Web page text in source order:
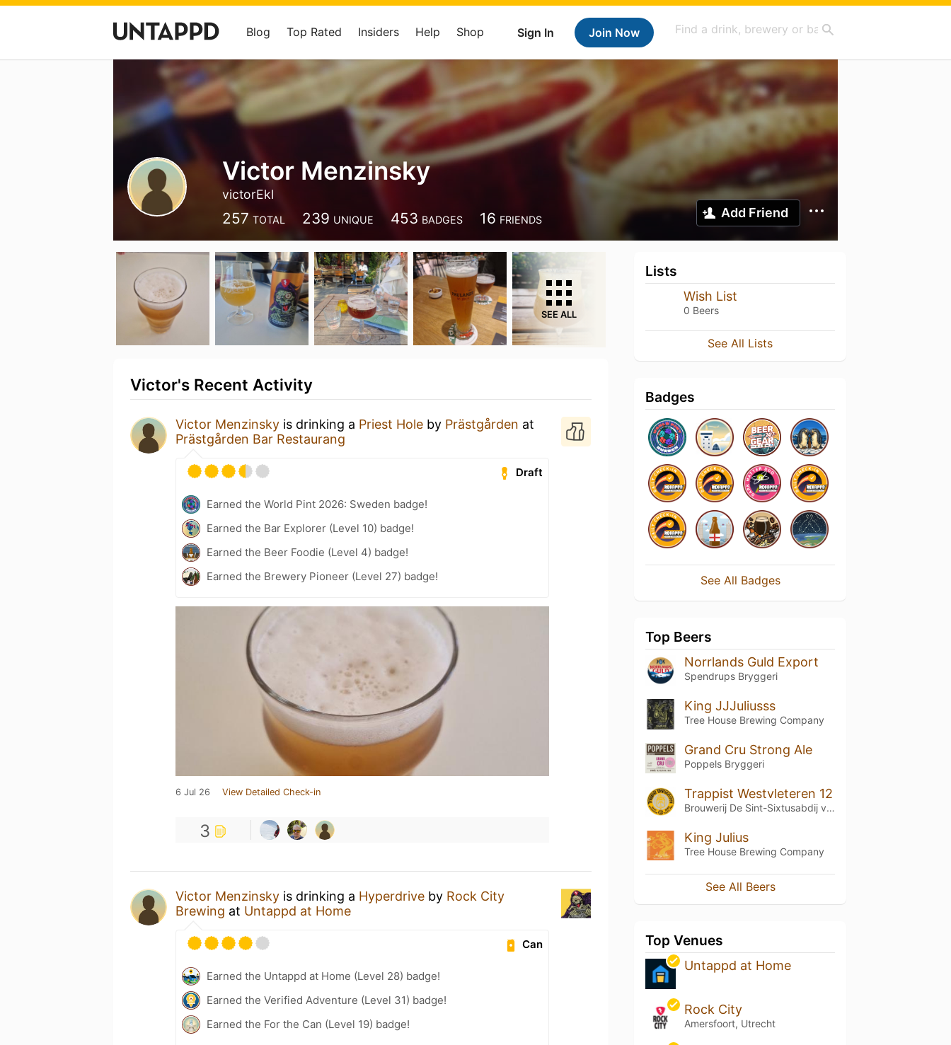
Sign In Join Now
Blog Top Rated Insiders Help Shop
Victor Menzinsky
victorEkl
257 TOTAL 239 UNIQUE 453 BADGES 16 FRIENDS Add Friend
SEE ALL
Victor's Recent Activity
Victor Menzinsky is drinking a Priest Hole by Prästgården at
Prästgården Bar Restaurang
Draft
Earned the World Pint 2026: Sweden badge!
Earned the Bar Explorer (Level 10) badge!
Earned the Beer Foodie (Level 4) badge!
Earned the Brewery Pioneer (Level 27) badge!
6 Jul 26 View Detailed Check-in
3
Victor Menzinsky is drinking a Hyperdrive by Rock City
Brewing at Untappd at Home
Can
Earned the Untappd at Home (Level 28) badge!
Earned the Verified Adventure (Level 31) badge!
Earned the For the Can (Level 19) badge!
Lists
Wish List
0 Beers
See All Lists
Badges
See All Badges
Top Beers
Norrlands Guld Export
Spendrups Bryggeri
King JJJuliusss
Tree House Brewing Company
Grand Cru Strong Ale
Poppels Bryggeri
Trappist Westvleteren 12
Brouwerij De Sint-Sixtusabdij van Westvleteren
King Julius
Tree House Brewing Company
See All Beers
Top Venues
Untappd at Home
Rock City
Amersfoort, Utrecht